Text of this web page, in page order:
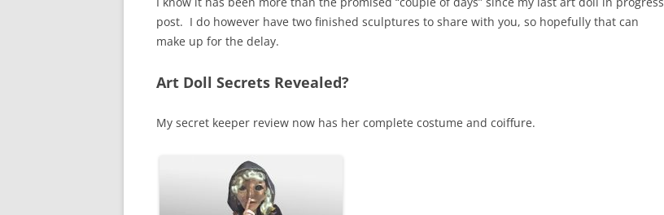
post. I do however have two finished sculptures to share with you, so hopefully that can
make up for the delay.
Art Doll Secrets Revealed?
My secret keeper review now has her complete costume and coiffure.